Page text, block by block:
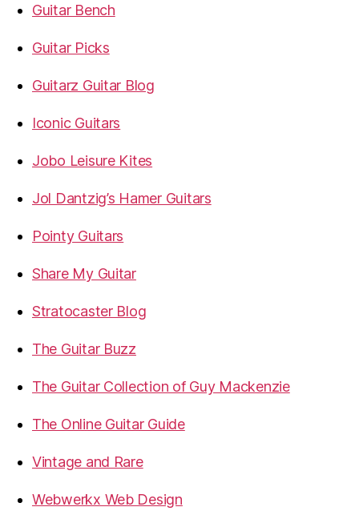
Guitar Bench
Guitar Picks
Guitarz Guitar Blog
Iconic Guitars
Jobo Leisure Kites
Jol Dantzig’s Hamer Guitars
Pointy Guitars
Share My Guitar
Stratocaster Blog
The Guitar Buzz
The Guitar Collection of Guy Mackenzie
The Online Guitar Guide
Vintage and Rare
Webwerkx Web Design